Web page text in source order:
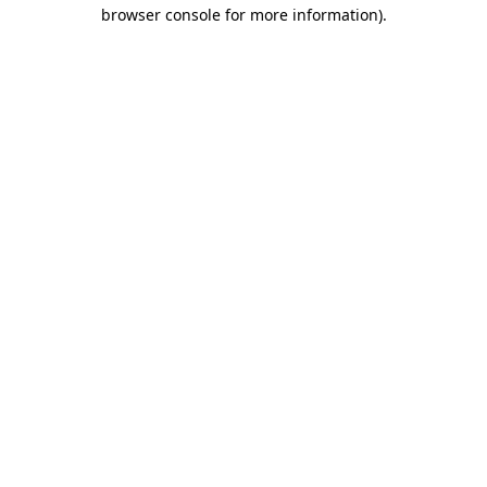
browser console for more information).